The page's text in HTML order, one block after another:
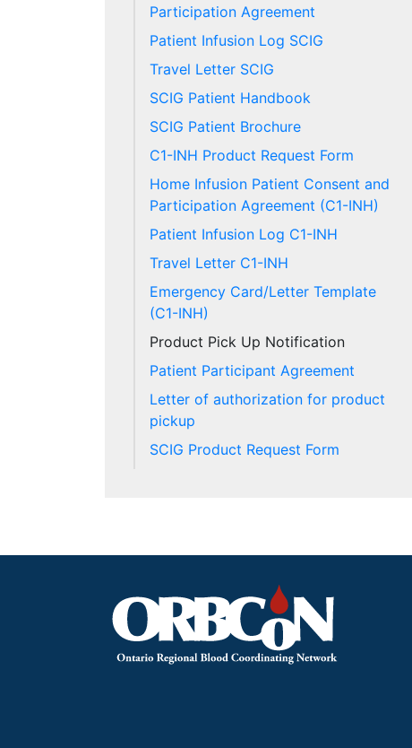
Participation Agreement
Patient Infusion Log SCIG
Travel Letter SCIG
SCIG Patient Handbook
SCIG Patient Brochure
C1-INH Product Request Form
Home Infusion Patient Consent and
Participation Agreement (C1-INH)
Patient Infusion Log C1-INH
Travel Letter C1-INH
Emergency Card/Letter Template
(C1-INH)
Product Pick Up Notification
Patient Participant Agreement
Letter of authorization for product
pickup
SCIG Product Request Form